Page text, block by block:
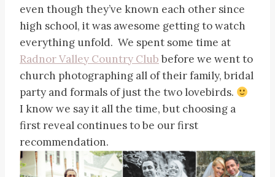
even though they’ve known each other since
high school, it was awesome getting to watch
everything unfold. We spent some time at
Radnor Valley Country Club before we went to
church photographing all of their family, bridal
party and formals of just the two lovebirds.
I know we say it all the time, but choosing a
first reveal continues to be our first
recommendation.